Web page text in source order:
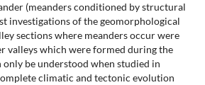
(meanders conditioned by structural
investigations of the geomorphological
sections where meanders occur were
valleys which were formed during the
only be understood when studied in
climatic and tectonic evolution